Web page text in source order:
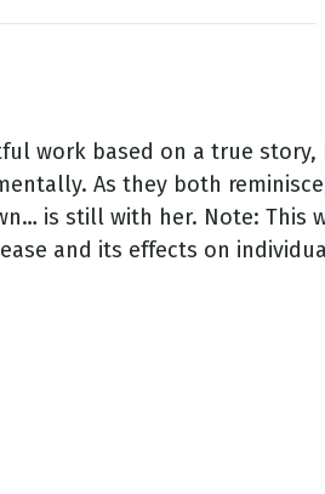
work based on a true story,
As they both
is still with her. Note: This
and its effects on